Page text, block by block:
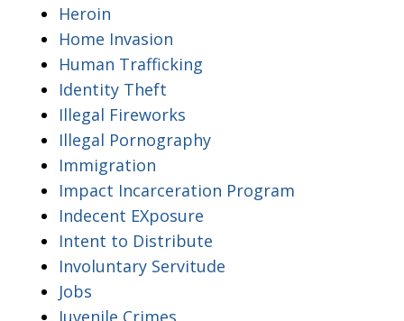
Heroin
Home Invasion
Human Trafficking
Identity Theft
Illegal Fireworks
Illegal Pornography
Immigration
Impact Incarceration Program
Indecent EXposure
Intent to Distribute
Involuntary Servitude
Jobs
Juvenile Crimes